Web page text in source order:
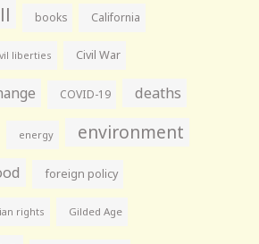
books California
liberties Civil War
COVID-19 deaths
energy environment
foreign policy
rights Gilded Age